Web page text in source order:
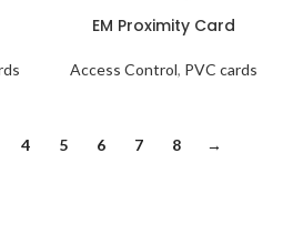
EM Proximity Card
Access Control, PVC cards
4 5 6 7 8 →